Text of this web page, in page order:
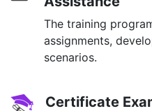
The training
assignments,
scenarios.
Certificate